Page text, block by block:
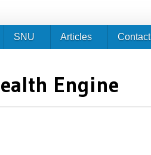
Engine
SNU Articles Contact